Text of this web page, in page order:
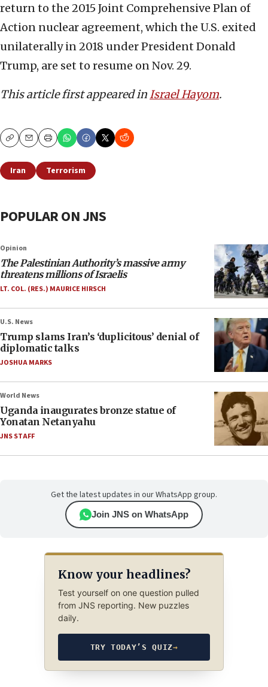
return to the 2015 Joint Comprehensive Plan of
Action nuclear agreement, which the U.S. exited
unilaterally in 2018 under President Donald
Trump, are set to resume on Nov. 29.
This article first appeared inIsrael Hayom.
CopyEmailPrint
Iran Terrorism
POPULAR ON JNS
Opinion
The Palestinian Authority’s massive army
threatens millions of Israelis
LT. COL. (RES.) MAURICE HIRSCH
U.S. News
Trump slams Iran’s ‘duplicitous’ denial of
diplomatic talks
JOSHUA MARKS
World News
Uganda inaugurates bronze statue of
Yonatan Netanyahu
JNS STAFF
Get the latest updates in our WhatsApp group.
Join JNS on WhatsApp
Know your headlines?
Test yourself on one question pulled
from JNS reporting. New puzzles
daily.
TRY TODAY’S QUIZ→